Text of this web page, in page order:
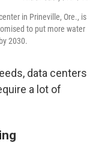
in Prineville, Ore., is
to put more water
2030.
data centers
a lot of